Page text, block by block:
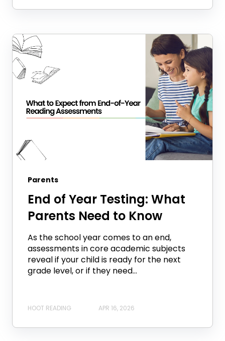
Parents
End of Year Testing: What
Parents Need to Know
As the school year comes to an end,
assessments in core academic subjects
reveal if your child is ready for the next
grade level, or if they need...
HOOT READING APR 16, 2026